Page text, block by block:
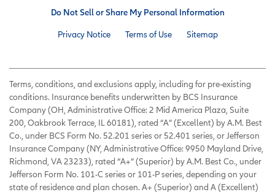
Do Not Sell or Share My Personal Information
Privacy Notice Terms of Use Sitemap
Terms, conditions, and exclusions apply, including for pre-existing
conditions. Insurance benefits underwritten by BCS Insurance
Company (OH, Administrative Office: 2 Mid America Plaza, Suite
200, Oakbrook Terrace, IL 60181), rated “A” (Excellent) by A.M. Best
Co., under BCS Form No. 52.201 series or 52.401 series, or Jefferson
Insurance Company (NY, Administrative Office: 9950 Mayland Drive,
Richmond, VA 23233), rated “A+” (Superior) by A.M. Best Co., under
Jefferson Form No. 101-C series or 101-P series, depending on your
state of residence and plan chosen. A+ (Superior) and A (Excellent)